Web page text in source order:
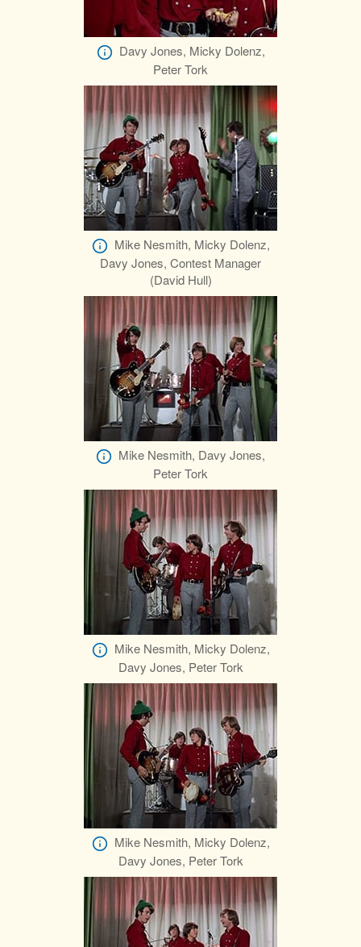
Davy Jones, Micky Dolenz,
Peter Tork
Mike Nesmith, Micky Dolenz,
Davy Jones, Contest Manager
(David Hull)
Mike Nesmith, Davy Jones,
Peter Tork
Mike Nesmith, Micky Dolenz,
Davy Jones, Peter Tork
Mike Nesmith, Micky Dolenz,
Davy Jones, Peter Tork